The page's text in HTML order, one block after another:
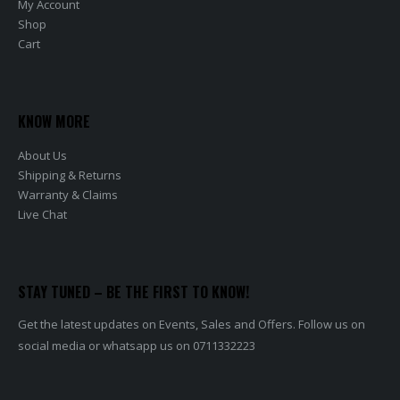
My Account
Shop
Cart
KNOW MORE
About Us
Shipping & Returns
Warranty & Claims
Live Chat
STAY TUNED – BE THE FIRST TO KNOW!
Get the latest updates on Events, Sales and Offers. Follow us on
social media or whatsapp us on 0711332223